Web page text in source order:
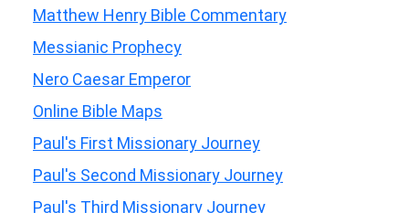
Matthew Henry Bible Commentary
Messianic Prophecy
Nero Caesar Emperor
Online Bible Maps
Paul's First Missionary Journey
Paul's Second Missionary Journey
Paul's Third Missionary Journey